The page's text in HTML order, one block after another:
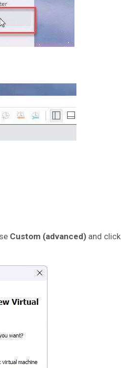
Custom (advanced) and click